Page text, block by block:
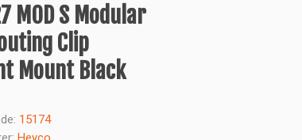
MOD S Modular
Clip
Mount Black
15174